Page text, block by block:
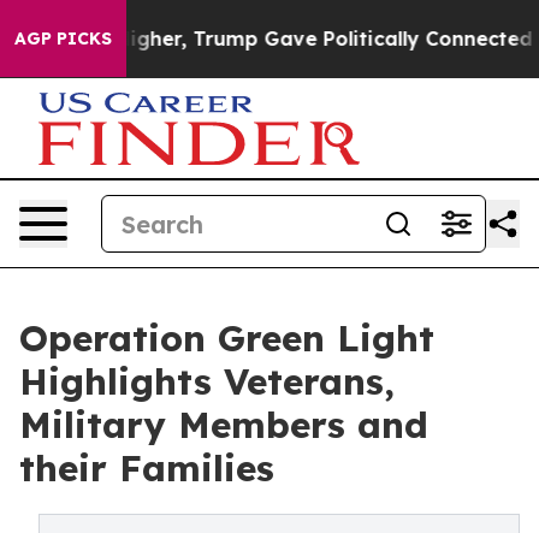
AGP PICKSHigher, Trump Gave Politically Connected
Operation Green Light
Highlights Veterans,
Military Members and
their Families